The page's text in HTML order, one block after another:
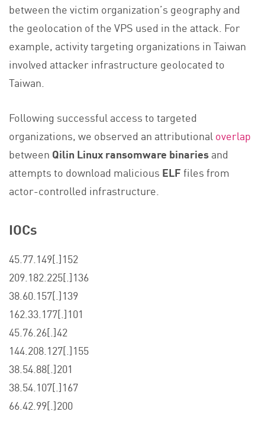
between the victim organization’s geography and
the geolocation of the VPS used in the attack. For
example, activity targeting organizations in Taiwan
involved attacker infrastructure geolocated to
Taiwan.
Following successful access to targeted
organizations, we observed an attributional overlap
between Qilin Linux ransomware binariesand
attempts to download malicious ELFfiles from
actor-controlled infrastructure.
IOCs
45.77.149[.]152
209.182.225[.]136
38.60.157[.]139
162.33.177[.]101
45.76.26[.]42
144.208.127[.]155
38.54.88[.]201
38.54.107[.]167
66.42.99[.]200